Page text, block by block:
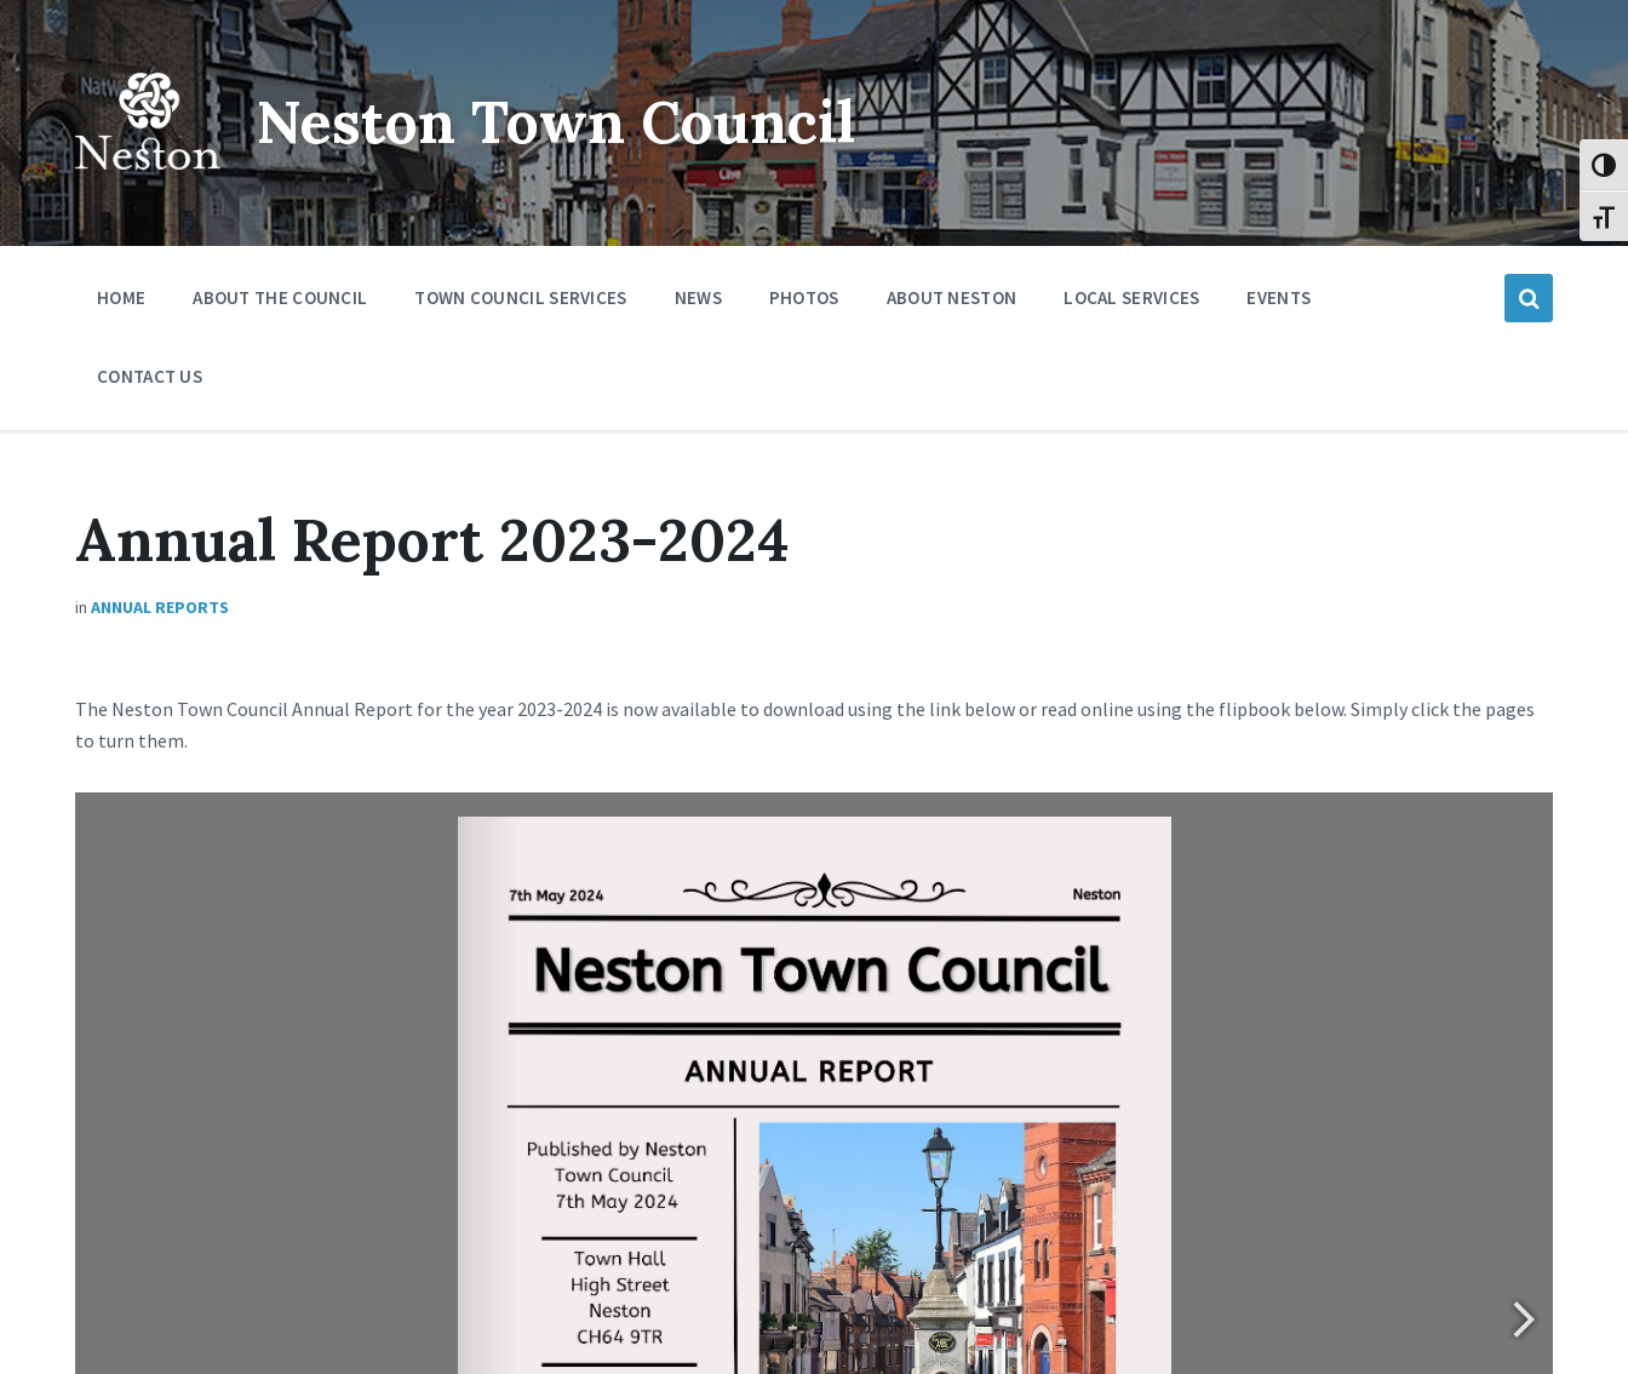
Skip
to
content
Skip
to
main
navigation
Skip
to
footer
Neston Town Council
HOME ABOUT THE COUNCIL TOWN COUNCIL SERVICES NEWS PHOTOS ABOUT NESTON LOCAL SERVICES EVENTS
CONTACT US
Annual Report 2023-2024
in ANNUAL REPORTS
The Neston Town Council Annual Report for the year 2023-2024 is now available to download using the link below or read online using the flipbook below. Simply click the pages
to turn them.